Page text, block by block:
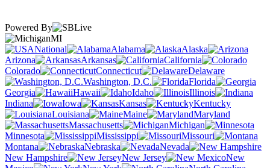
Powered By
MI
National
Alabama
Alaska
Arizona
Arkansas
California
Colorado
Connecticut
Delaware
Washington, D.C.
Florida
Georgia
Hawaii Idaho
Illinois
Indiana
Iowa Kansas
Kentucky
Louisiana
Maine
Maryland
Massachusetts
Michigan
Minnesota
Mississippi
Missouri
Montana
Nebraska
Nevada
New Hampshire
New Jersey
New